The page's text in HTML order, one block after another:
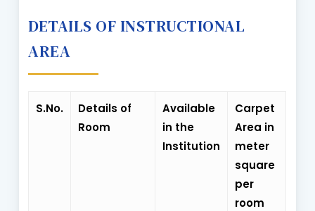
DETAILS OF INSTRUCTIONAL
AREA
S.No.
Details of
Room
Available
in the
Institution
Carpet
Area in
meter
square
per
room